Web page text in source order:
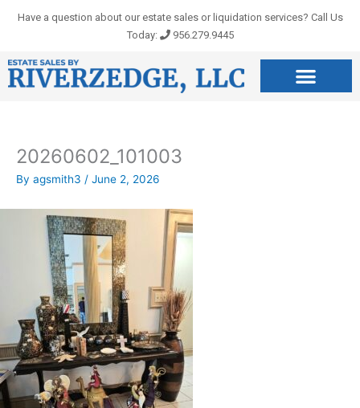
Have a question about our estate sales or liquidation services? Call Us
Today:
956.279.9445
20260602_101003
By agsmith3 / June 2, 2026